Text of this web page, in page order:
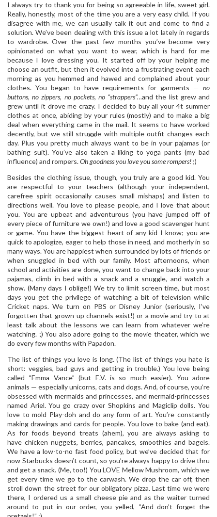
I always try to thank you for being so agreeable in life, sweet girl.
Really, honestly, most of the time you are a very easy child. If you
disagree with me, we can usually talk it out and come to find a
solution. We’ve been dealing with this issue a lot lately in regards
to wardrobe. Over the past few months you’ve become very
opinionated on what you want to wear, which is hard for me
because I love dressing you. It started off by your helping me
choose an outfit, but then it evolved into a frustrating event each
morning as you hemmed and hawed and complained about your
clothes. You began to have requirements for garments — no
buttons, no zippers, no pockets, no “strappers”…and the list grew and
grew until it drove me crazy. I decided to buy all your 4t summer
clothes at once, abiding by your rules (mostly) and to make a big
deal when everything came in the mail. It seems to have worked
decently, but we still struggle with multiple outfit changes each
day. Plus you pretty much always want to be in your pajamas (or
bathing suit). You’ve also taken a liking to yoga pants (my bad
influence) and rompers.Oh goodness you love you some rompers! ;)
Besides the clothing issue, though, you truly are a good kid. You
are respectful to your teachers (although your independent,
carefree spirit occasionally causes small mishaps) and listen to
directions well. You love to please people, and I love that about
you. You are upbeat and adventurous (you have jumped off of
every piece of furniture we own!) and love a good scavenger hunt
or game. You have the biggest heart of any kid I know; you are
quick to apologize, eager to help those in need, and motherly in so
many ways. You are happiest when surrounded by lots of friends or
when snuggled in bed with our family. Most afternoons, when
school and activities are done, you want to change back into your
pajamas, climb in bed with a snack and a snuggle, and watch a
show. (Many days I oblige!) We try to limit screen time, but most
days you get the privilege of watching a bit of television while
Cricket naps. We turn on PBS or Disney Junior (seriously, I’ve
forgotten that grown-up channels exist!) or a movie and try to at
least talk about the lessons we can learn from whatever we’re
watching. ;) You also adore going to the movie theater, which we
do every few months with Papadon.
The list of things you love is long. (The list of things you hate is
short: veggies, bad guys and getting in trouble.) You love being
called “Emma Vance” (but E.V. is so much easier). You adore
animals — especially unicorns, cats and dogs. And, of course, you’re
obsessed with mermaids and princesses, and mermaid-princesses
named Ariel. You go crazy over Shopkins and Magiclip dolls. You
love to mold Play-doh and do any form of art. You’re constantly
making drawings and cards for people. You love to bake (and eat).
As for foods beyond treats (ahem), you are always asking to
have chicken nuggets, berries, pancakes, smoothies and bagels.
We have a low-to-no fast food policy, but we’ve decided that for
now Starbucks doesn’t count, so you’re always happy to drive thru
and get a snack. (Me, too!) You LOVE Mellow Mushroom, which we
get every time we go to the carwash. We drop the car off, then
stroll down the street for our obligatory pizza. Last time we were
there, I ordered us a small cheese pie and as the waiter turned
around to put in our order, you yelled, “And don’t forget the